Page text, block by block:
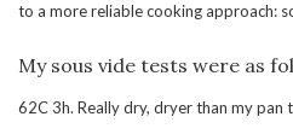
to a more reliable cooking approach:
My sous vide tests were as
62C 3h. Really dry, dryer than my pan